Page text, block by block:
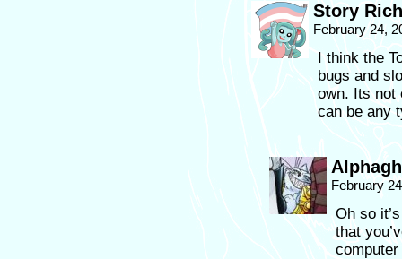
Story
February 24,
I think the
bugs and
own. Its not
can be any
February
Oh so
that